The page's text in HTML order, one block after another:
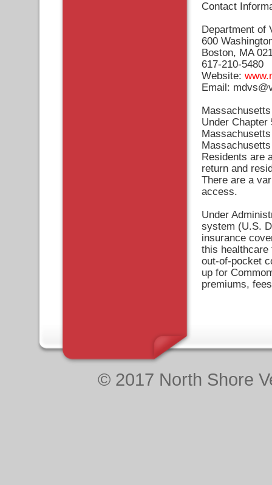
Contact
Department of
600
Boston, MA
617-210-5480
Website:
Email:
Under
Residents are
return and
There are a
access.
Under
system (U.S.
insurance
this
out-of-pocket
up for
premiums,
© 2017 North Shore